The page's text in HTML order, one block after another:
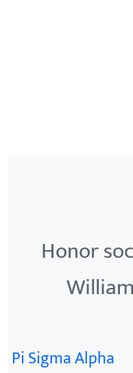
Honor
Pi Sigma Alpha